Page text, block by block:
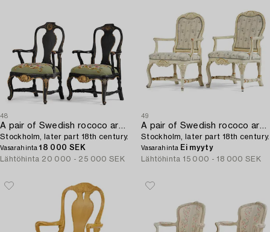
48
A pair of Swedish rococo armchairs,
Stockholm, later part 18th century.
Vasarahinta18 000 SEK
Lähtöhinta 20 000 - 25 000 SEK
49
A pair of Swedish rococo armchairs,
Stockholm, later part 18th century.
Vasarahinta Ei myyty
Lähtöhinta 15 000 - 18 000 SEK